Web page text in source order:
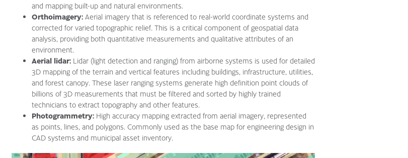
and mapping built-up and natural environments.
Orthoimagery: Aerial imagery that is referenced to real-world coordinate systems and
corrected for varied topographic relief. This is a critical component of geospatial data
analysis, providing both quantitative measurements and qualitative attributes of an
environment.
Aerial lidar: Lidar (light detection and ranging) from airborne systems is used for detailed
3D mapping of the terrain and vertical features including buildings, infrastructure, utilities,
and forest canopy. These laser ranging systems generate high definition point clouds of
billions of 3D measurements that must be filtered and sorted by highly trained
technicians to extract topography and other features.
Photogrammetry: High accuracy mapping extracted from aerial imagery, represented
as points, lines, and polygons. Commonly used as the base map for engineering design in
CAD systems and municipal asset inventory.